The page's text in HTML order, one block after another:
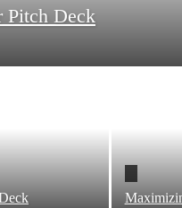
Pitch Deck